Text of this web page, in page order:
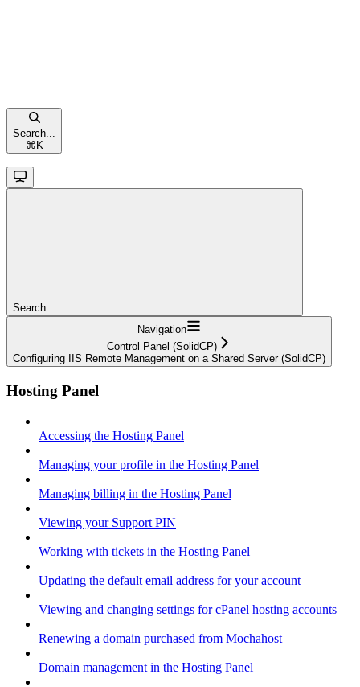
Search...
⌘ K
Search...
Navigation
Control Panel (SolidCP)
Configuring IIS Remote Management on a Shared Server (SolidCP)
Hosting Panel
Accessing the Hosting Panel
Managing your profile in the Hosting Panel
Managing billing in the Hosting Panel
Viewing your Support PIN
Working with tickets in the Hosting Panel
Updating the default email address for your account
Viewing and changing settings for cPanel hosting accounts
Renewing a domain purchased from Mochahost
Domain management in the Hosting Panel